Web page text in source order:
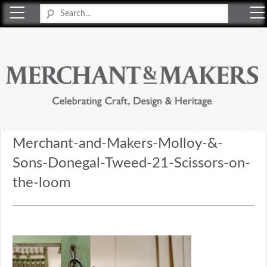
Merchant-and-Makers-Molloy-&-
Sons-Donegal-Tweed-21-Scissors-on-
the-loom